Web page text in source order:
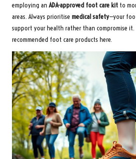
employing an ADA-approved foot care kit to
areas. Always prioritise medical safety—your
support your health rather than compromise it.
recommended foot care products here.